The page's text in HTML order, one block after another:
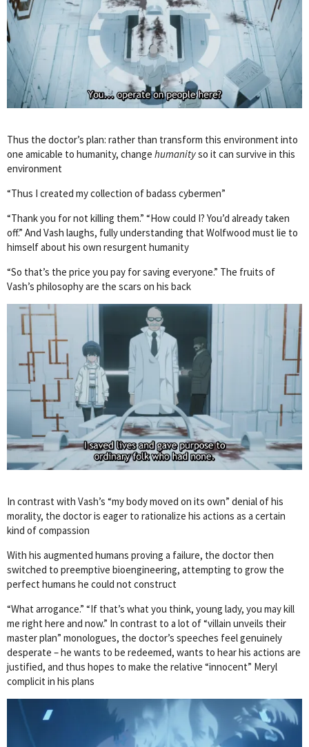
Thus the doctor’s plan: rather than transform this environment into
one amicable to humanity, change humanityso it can survive in this
environment
“Thus I created my collection of badass cybermen”
“Thank you for not killing them.” “How could I? You’d already taken
off.” And Vash laughs, fully understanding that Wolfwood must lie to
himself about his own resurgent humanity
“So that’s the price you pay for saving everyone.” The fruits of
Vash’s philosophy are the scars on his back
In contrast with Vash’s “my body moved on its own” denial of his
morality, the doctor is eager to rationalize his actions as a certain
kind of compassion
With his augmented humans proving a failure, the doctor then
switched to preemptive bioengineering, attempting to grow the
perfect humans he could not construct
“What arrogance.” “If that’s what you think, young lady, you may kill
me right here and now.” In contrast to a lot of “villain unveils their
master plan” monologues, the doctor’s speeches feel genuinely
desperate – he wants to be redeemed, wants to hear his actions are
justified, and thus hopes to make the relative “innocent” Meryl
complicit in his plans